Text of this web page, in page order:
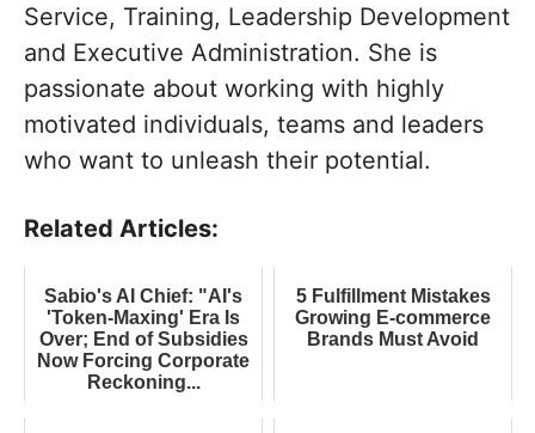
Service, Training, Leadership Development
and Executive Administration. She is
passionate about working with highly
motivated individuals, teams and leaders
who want to unleash their potential.
Related Articles:
Sabio's AI Chief: "AI's
'Token-Maxing' Era Is
Over; End of Subsidies
Now Forcing Corporate
Reckoning...
5 Fulfillment Mistakes
Growing E-commerce
Brands Must Avoid